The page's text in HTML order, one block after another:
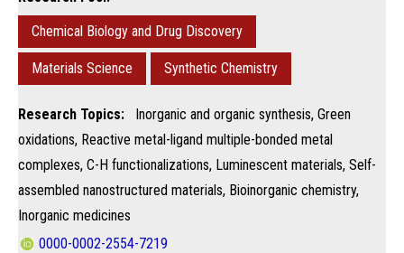
Chemical Biology and Drug Discovery
Materials Science Synthetic Chemistry
Research Topics: Inorganic and organic synthesis, Green
oxidations, Reactive metal-ligand multiple-bonded metal
complexes​, C-H functionalizations, Luminescent materials, Self-
assembled nanostructured materials, Bioinorganic chemistry, ​
Inorganic medicines
0000-0002-2554-7219